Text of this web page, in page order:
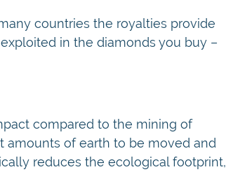
countries the royalties provide
in the diamonds you buy –
compared to the mining of
amounts of earth to be moved and
reduces the ecological footprint,